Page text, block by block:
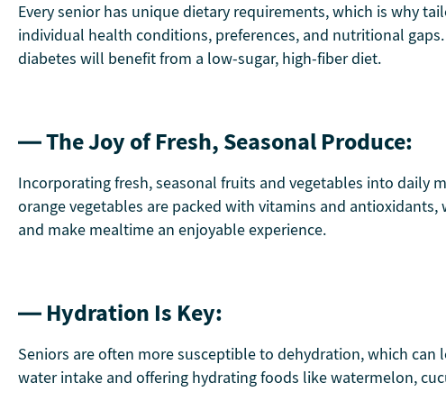
Every senior has unique dietary requirements, which is why
individual health conditions, preferences, and nutritional
diabetes will benefit from a low-sugar, high-fiber diet.
— The Joy of Fresh, Seasonal Produce:
Incorporating fresh, seasonal fruits and vegetables into daily
orange vegetables are packed with vitamins and
and make mealtime an enjoyable experience.
— Hydration Is Key:
Seniors are often more susceptible to dehydration, which
water intake and offering hydrating foods like watermelon,